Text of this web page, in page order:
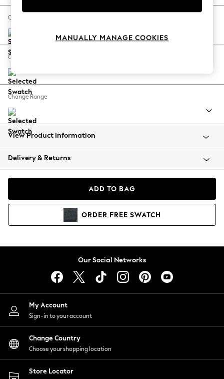
Spring Dressing
Coastal Prints
Balloon Trousers
Summer Footwear
All Clothing
Beachwear
Coats & Jackets
Hoodies & Sweatshirts
Lingerie
Nightwear
Shirts & Blouses
Shorts
Skirts
Suits & Tailoring
Sportswear
Swimwear
Change Size And Shape
Change Feet
Change Range
View Product Information
Delivery & Returns
ADD TO BAG
ORDER FREE SWATCH
Our Social Networks
My Account
Sign-in to your account
Change Country
Choose your shopping location
Store Locator
MANUALLY MANAGE COOKIES